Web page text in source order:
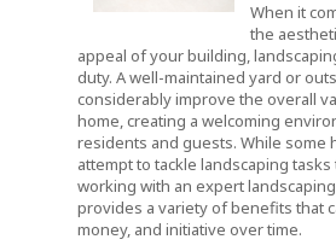
When it
the
appeal of your building,
duty. A well-maintained yard or
considerably improve the overall
home, creating a welcoming
residents and guests. While some
attempt to tackle landscaping
working with an expert
provides a variety of benefits that
money, and initiative over time.